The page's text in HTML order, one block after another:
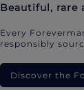
Beautiful, rare
Every
responsibly
Discover the